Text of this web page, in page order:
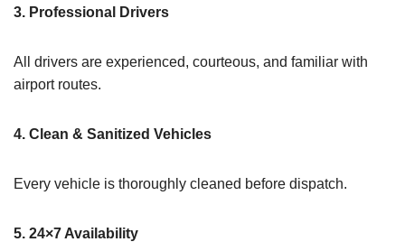
3. Professional Drivers
All drivers are experienced, courteous, and familiar with
airport routes.
4. Clean & Sanitized Vehicles
Every vehicle is thoroughly cleaned before dispatch.
5. 24×7 Availability